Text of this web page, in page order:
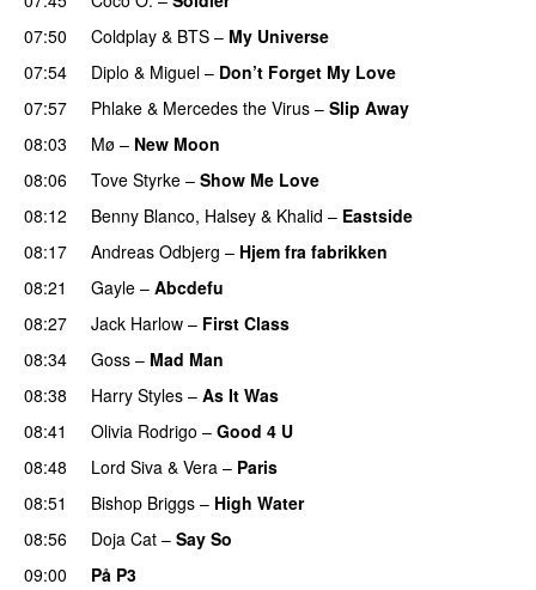
07:50
Coldplay & BTS – My Universe
07:54
Diplo & Miguel – Don’t Forget My Love
07:57
Phlake & Mercedes the Virus – Slip Away
08:03
Mø – New Moon
08:06
Tove Styrke – Show Me Love
08:12 Benny Blanco, Halsey & Khalid – Eastside
08:17 Andreas Odbjerg – Hjem fra fabrikken
08:21
Gayle – Abcdefu
08:27
Jack Harlow – First Class
08:34 Goss – Mad Man
08:38 Harry Styles – As It Was
08:41
Olivia Rodrigo – Good 4 U
08:48
Lord Siva & Vera – Paris
08:51 Bishop Briggs – High Water
08:56 Doja Cat – Say So
09:00
På P3